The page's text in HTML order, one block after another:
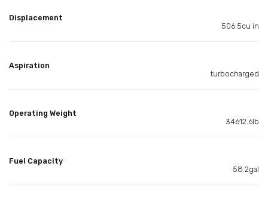
Displacement
506.5cu in
Aspiration
turbocharged
Operating Weight
34612.6lb
Fuel Capacity
58.2gal